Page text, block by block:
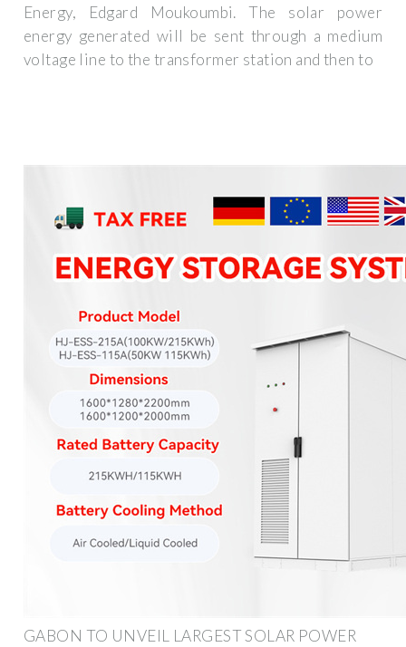
Energy, Edgard Moukoumbi. The solar power
energy generated will be sent through a medium
voltage line to the transformer station and then to
GABON TO UNVEIL LARGEST SOLAR POWER